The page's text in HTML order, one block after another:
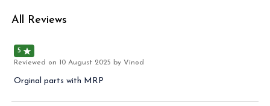
All Reviews
5
Reviewed on 10 August 2025 by Vinod
Orginal parts with MRP